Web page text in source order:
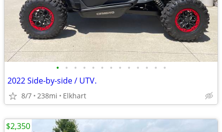
• • • • • • • • • • • • •
2022 Side-by-side / UTV.
8/7 238mi Elkhart
$2,350